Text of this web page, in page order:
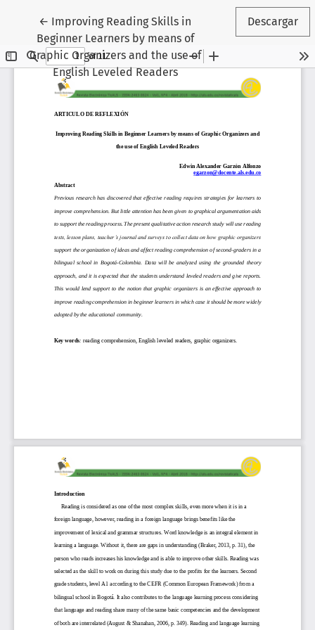
← Volver a los detalles del artículo
Improving Reading Skills in
Beginner Learners by means of
Graphic Organizers and the use of
English Leveled Readers
Descargar